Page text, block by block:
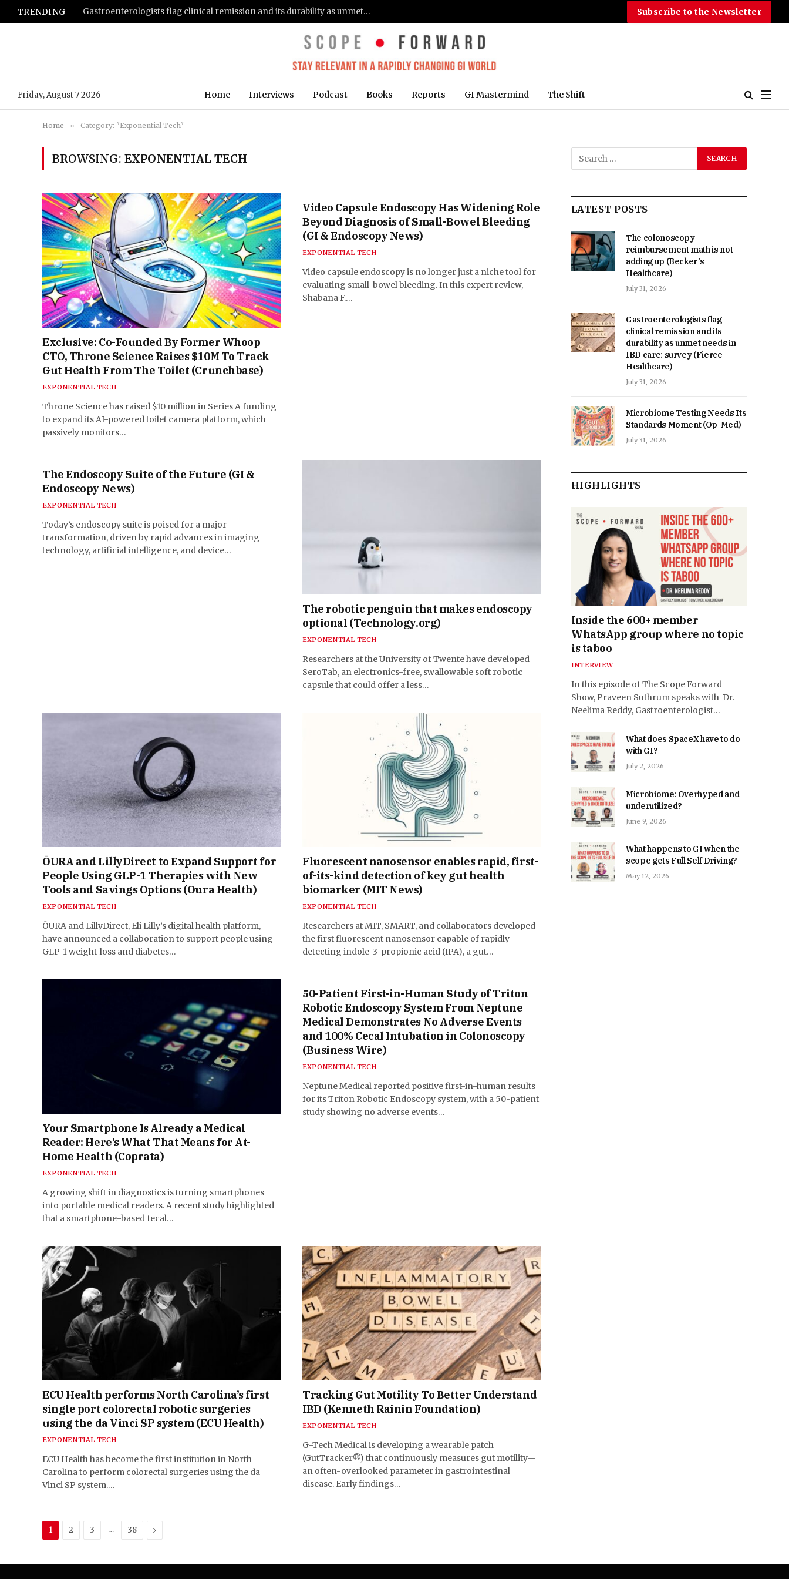
TRENDING Gastroenterologists flag clinical remission and its durability as unmet needs in IBD care: survey (Fierce Healthcare) Subscribe to the Newsletter
Friday, August 7 2026 Home Interviews Podcast Books Reports GI Mastermind The Shift
Home » Category: "Exponential Tech"
BROWSING: EXPONENTIAL TECH
Exclusive: Co-Founded By Former Whoop
CTO, Throne Science Raises $10M To Track
Gut Health From The Toilet (Crunchbase)
EXPONENTIAL TECH
Throne Science has raised $10 million in Series A funding
to expand its AI-powered toilet camera platform, which
passively monitors…
Video Capsule Endoscopy Has Widening Role
Beyond Diagnosis of Small-Bowel Bleeding
(GI & Endoscopy News)
EXPONENTIAL TECH
Video capsule endoscopy is no longer just a niche tool for
evaluating small-bowel bleeding. In this expert review,
Shabana F.…
The Endoscopy Suite of the Future (GI &
Endoscopy News)
EXPONENTIAL TECH
Today’s endoscopy suite is poised for a major
transformation, driven by rapid advances in imaging
technology, artificial intelligence, and device…
The robotic penguin that makes endoscopy
optional (Technology.org)
EXPONENTIAL TECH
Researchers at the University of Twente have developed
SeroTab, an electronics-free, swallowable soft robotic
capsule that could offer a less…
ŌURA and LillyDirect to Expand Support for
People Using GLP-1 Therapies with New
Tools and Savings Options (Oura Health)
EXPONENTIAL TECH
ŌURA and LillyDirect, Eli Lilly’s digital health platform,
have announced a collaboration to support people using
GLP-1 weight-loss and diabetes…
Fluorescent nanosensor enables rapid, first-
of-its-kind detection of key gut health
biomarker (MIT News)
EXPONENTIAL TECH
Researchers at MIT, SMART, and collaborators developed
the first fluorescent nanosensor capable of rapidly
detecting indole-3-propionic acid (IPA), a gut…
Your Smartphone Is Already a Medical
Reader: Here’s What That Means for At-
Home Health (Coprata)
EXPONENTIAL TECH
A growing shift in diagnostics is turning smartphones
into portable medical readers. A recent study highlighted
that a smartphone-based fecal…
50-Patient First-in-Human Study of Triton
Robotic Endoscopy System From Neptune
Medical Demonstrates No Adverse Events
and 100% Cecal Intubation in Colonoscopy
(Business Wire)
EXPONENTIAL TECH
Neptune Medical reported positive first-in-human results
for its Triton Robotic Endoscopy system, with a 50-patient
study showing no adverse events…
ECU Health performs North Carolina’s first
single port colorectal robotic surgeries
using the da Vinci SP system (ECU Health)
EXPONENTIAL TECH
ECU Health has become the first institution in North
Carolina to perform colorectal surgeries using the da
Vinci SP system.…
Tracking Gut Motility To Better Understand
IBD (Kenneth Rainin Foundation)
EXPONENTIAL TECH
G-Tech Medical is developing a wearable patch
(GutTracker®) that continuously measures gut motility—
an often-overlooked parameter in gastrointestinal
disease. Early findings…
1 2 3 … 38 Next
LATEST POSTS
The colonoscopy
reimbursement math is not
adding up (Becker’s
Healthcare)
July 31, 2026
Gastroenterologists flag
clinical remission and its
durability as unmet needs in
IBD care: survey (Fierce
Healthcare)
July 31, 2026
Microbiome Testing Needs Its
Standards Moment (Op-Med)
July 31, 2026
HIGHLIGHTS
Inside the 600+ member
WhatsApp group where no topic
is taboo
INTERVIEW
In this episode of The Scope Forward
Show, Praveen Suthrum speaks with Dr.
Neelima Reddy, Gastroenterologist…
What does SpaceX have to do
with GI?
July 2, 2026
Microbiome: Overhyped and
underutilized?
June 9, 2026
What happens to GI when the
scope gets Full Self Driving?
May 12, 2026